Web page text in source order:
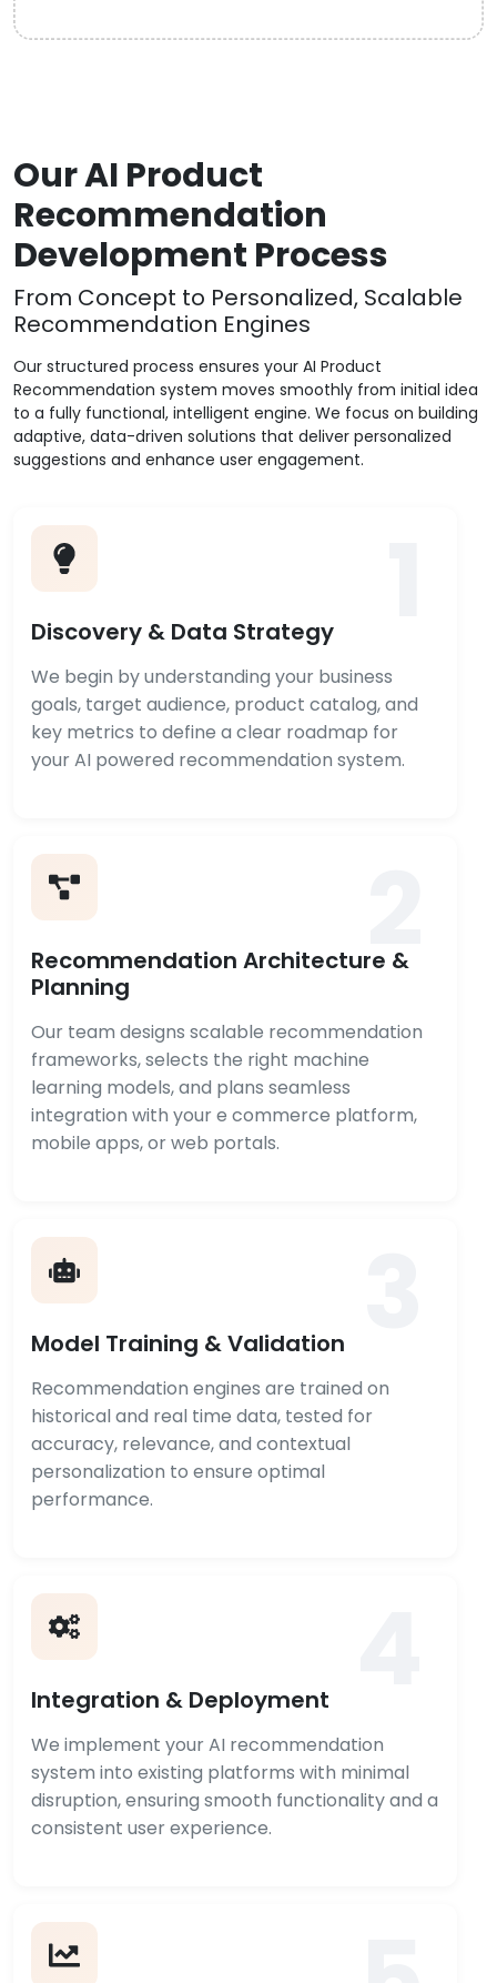
Our AI Product
Recommendation
Development Process
From Concept to Personalized, Scalable
Recommendation Engines
Our structured process ensures your AI Product
Recommendation system moves smoothly from initial idea
to a fully functional, intelligent engine. We focus on building
adaptive, data-driven solutions that deliver personalized
suggestions and enhance user engagement.
Discovery & Data Strategy
We begin by understanding your business
goals, target audience, product catalog, and
key metrics to define a clear roadmap for
your AI powered recommendation system.
Recommendation Architecture &
Planning
Our team designs scalable recommendation
frameworks, selects the right machine
learning models, and plans seamless
integration with your e commerce platform,
mobile apps, or web portals.
Model Training & Validation
Recommendation engines are trained on
historical and real time data, tested for
accuracy, relevance, and contextual
personalization to ensure optimal
performance.
Integration & Deployment
We implement your AI recommendation
system into existing platforms with minimal
disruption, ensuring smooth functionality and a
consistent user experience.